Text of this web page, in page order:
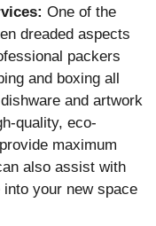
One of the
dreaded aspects
packers
and boxing all
and artwork
quality, eco-
maximum
also assist with
your new space